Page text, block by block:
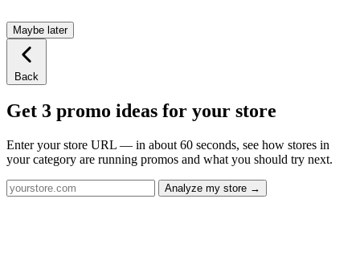
Maybe later
Back
Get 3 promo ideas for your store
Enter your store URL — in about 60 seconds, see how stores in
your category are running promos and what you should try next.
Analyze my store →